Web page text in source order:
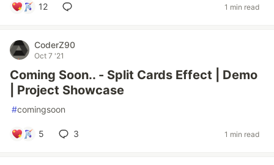
12 1 min read
CoderZ90
Oct 7 '21
Coming Soon.. - Split Cards Effect | Demo
| Project Showcase
#comingsoon
5 3 1 min read